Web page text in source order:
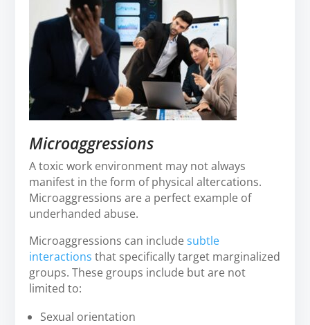
Microaggressions
A toxic work environment may not always
manifest in the form of physical altercations.
Microaggressions are a perfect example of
underhanded abuse.
Microaggressions can includesubtle
interactions that specifically target marginalized
groups. These groups include but are not
limited to:
Sexual orientation